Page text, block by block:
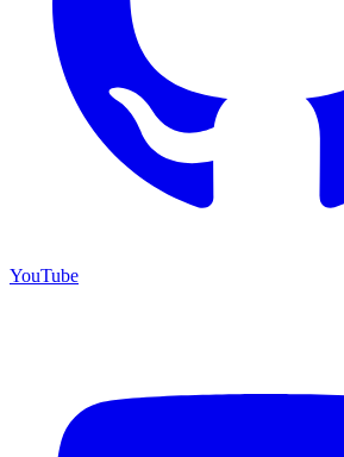
YouTube